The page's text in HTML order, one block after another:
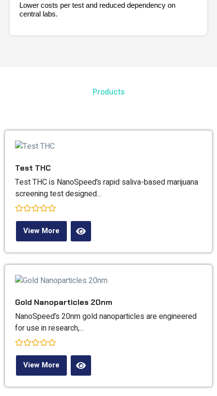
Lower costs per test and reduced dependency on
central labs.
Products
OurProducts
Test THC
Test THC is NanoSpeed’s rapid saliva-based marijuana
screening test designed...
out
of
View More
Gold Nanoparticles 20nm
NanoSpeed’s 20nm gold nanoparticles are engineered
for use in research,...
out
of
View More